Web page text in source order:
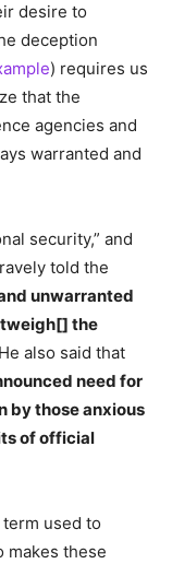
desire to
deception
) requires us
that the
agencies and
warranted and
security,” and
told the
unwarranted
the
He also said that
need for
by those anxious
of official
used to
makes these